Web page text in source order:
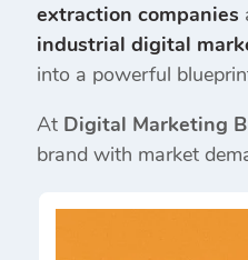
extraction companies
industrial digital
into a powerful
At Digital Marketing
brand with market